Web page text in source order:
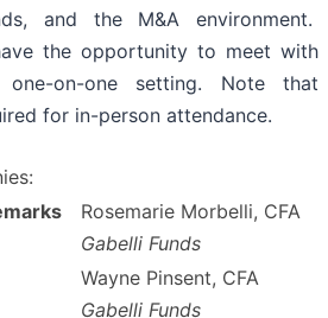
and the M&A environment.
the opportunity to meet with
one-on-one setting. Note that
for in-person attendance.
Rosemarie Morbelli, CFA
Gabelli Funds
Wayne Pinsent, CFA
Gabelli Funds